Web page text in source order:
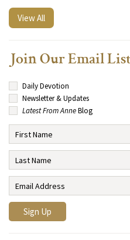
View All
Join Our Email
Daily Devotion
Newsletter & Updates
Latest From AnneBlog